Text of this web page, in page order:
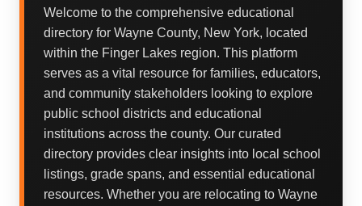
Welcome to the comprehensive educational
directory for Wayne County, New York, located
within the Finger Lakes region. This platform
serves as a vital resource for families, educators,
and community stakeholders looking to explore
public school districts and educational
institutions across the county. Our curated
directory provides clear insights into local school
listings, grade spans, and essential educational
resources. Whether you are relocating to Wayne